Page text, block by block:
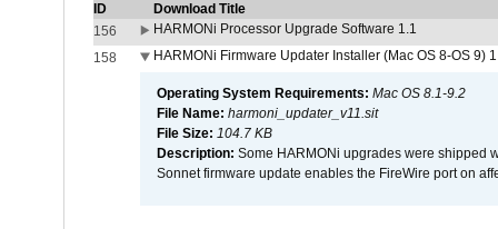
ID
Download Title
156
HARMONi Processor Upgrade Software 1.1
158
HARMONi Firmware Updater Installer (Mac OS 8-OS 9)
Operating System Requirements: Mac OS 8.1-9.2
File Name: harmoni_updater_v11.sit
File Size: 104.7 KB
Description: Some HARMONi upgrades were shipped
Sonnet firmware update enables the FireWire port on